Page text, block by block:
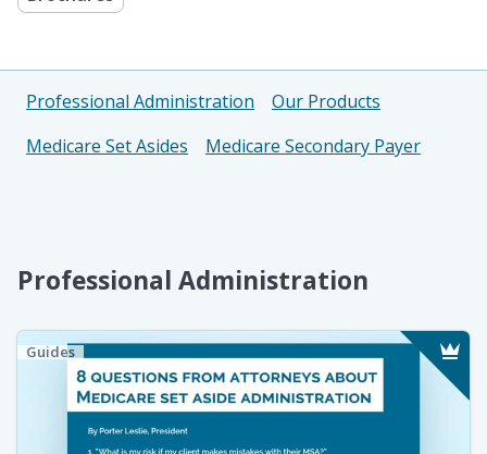
Professional Administration
Our Products
Medicare Set Asides
Medicare Secondary Payer
Professional Administration
Guides